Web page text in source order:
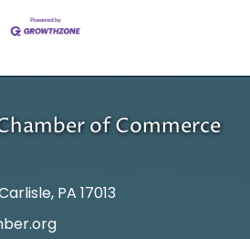
of Commerce
PA 17013